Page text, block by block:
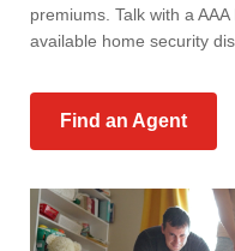
premiums. Talk with a
available home security
Find an Agent